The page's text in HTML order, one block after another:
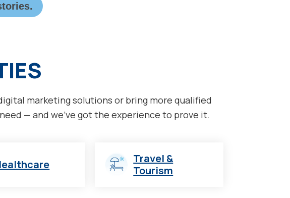
marketing solutions or bring more qualified
— and we’ve got the experience to prove it.
Travel &
Tourism